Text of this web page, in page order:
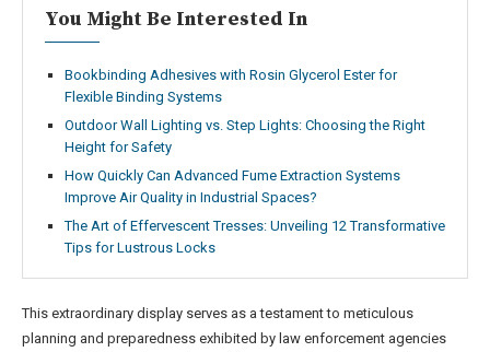
You Might Be Interested In
Bookbinding Adhesives with Rosin Glycerol Ester for
Flexible Binding Systems
Outdoor Wall Lighting vs. Step Lights: Choosing the Right
Height for Safety
How Quickly Can Advanced Fume Extraction Systems
Improve Air Quality in Industrial Spaces?
The Art of Effervescent Tresses: Unveiling 12 Transformative
Tips for Lustrous Locks
This extraordinary display serves as a testament to meticulous
planning and preparedness exhibited by law enforcement agencies